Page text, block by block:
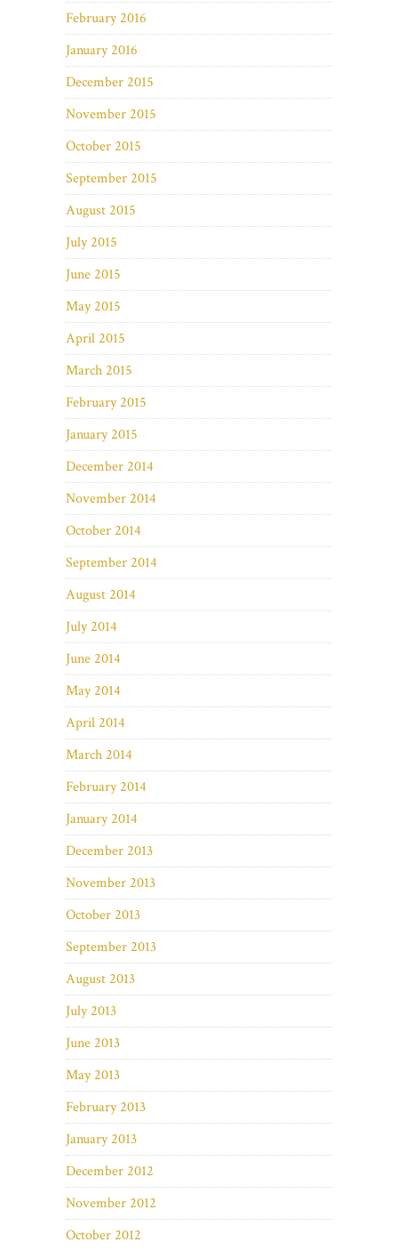
February 2016
January 2016
December 2015
November 2015
October 2015
September 2015
August 2015
July 2015
June 2015
May 2015
April 2015
March 2015
February 2015
January 2015
December 2014
November 2014
October 2014
September 2014
August 2014
July 2014
June 2014
May 2014
April 2014
March 2014
February 2014
January 2014
December 2013
November 2013
October 2013
September 2013
August 2013
July 2013
June 2013
May 2013
February 2013
January 2013
December 2012
November 2012
October 2012